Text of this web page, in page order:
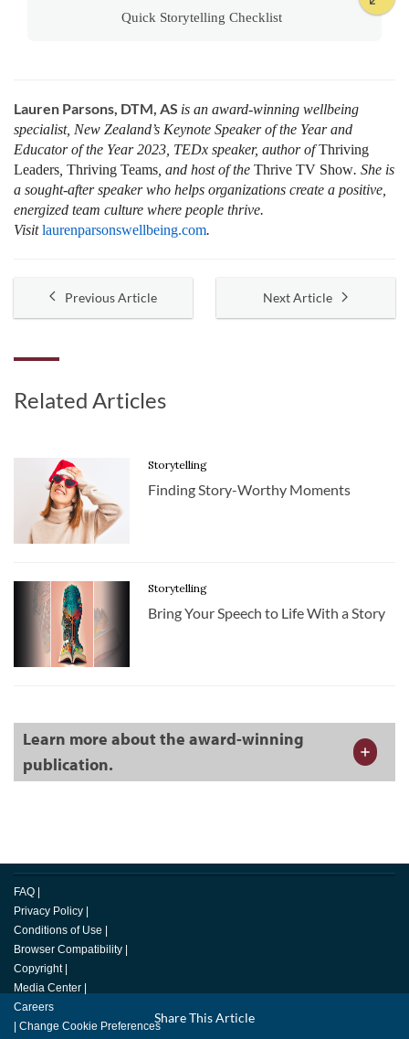
Quick Storytelling Checklist
Lauren Parsons, DTM, AS is an award-winning wellbeing
specialist, New Zealand’s Keynote Speaker of the Year and
Educator of the Year 2023, TEDx speaker, author ofThriving
Leaders Thriving Teams , and host of the Thrive TV Show. She is
a sought-after speaker who helps organizations create a positive,
energized team culture where people thrive.
Visitlaurenparsonswellbeing.com.
Previous Article Next Article
Related Articles
Storytelling
Finding Story-Worthy Moments
Storytelling
Bring Your Speech to Life With a Story
Twitter LinkedIn
Share This Article
Learn more about the award-winning
publication.
FAQ
Privacy Policy
Conditions of Use
Browser Compatibility
Copyright
Media Center
Careers
Change Cookie Preferences